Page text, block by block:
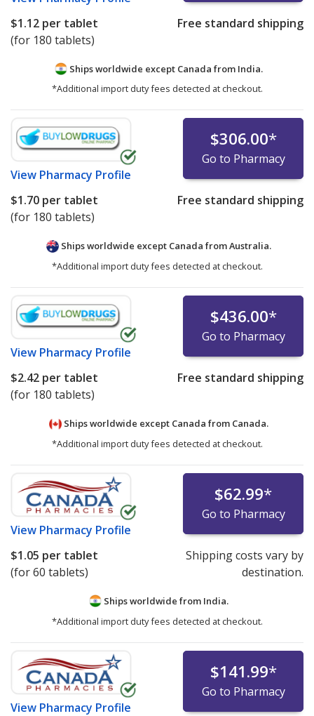
$1.12 per tablet
(for 180 tablets)
Free standard shipping
Ships worldwide except Canada from India.
*Additional import duty fees detected at checkout.
View Pharmacy Profile
$306.00*
Go to Pharmacy
$1.70 per tablet
(for 180 tablets)
Free standard shipping
Ships worldwide except Canada fromAustralia.
*Additional import duty fees detected at checkout.
View Pharmacy Profile
$436.00*
Go to Pharmacy
$2.42 per tablet
(for 180 tablets)
Free standard shipping
Ships worldwide except Canada from Canada.
*Additional import duty fees detected at checkout.
View Pharmacy Profile
$62.99*
Go to Pharmacy
$1.05 per tablet
(for 60 tablets)
Shipping costs vary by
destination.
Ships worldwide from India.
*Additional import duty fees detected at checkout.
View Pharmacy Profile
$141.99*
Go to Pharmacy